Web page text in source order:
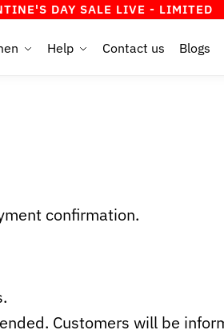
DAY SALE LIVE - LIMITED TIME
Help Contact us Blogs
confirmation.
Customers will be